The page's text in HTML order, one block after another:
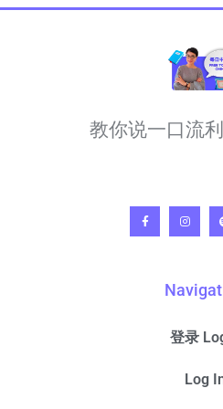
教你说一口流
登录
Log